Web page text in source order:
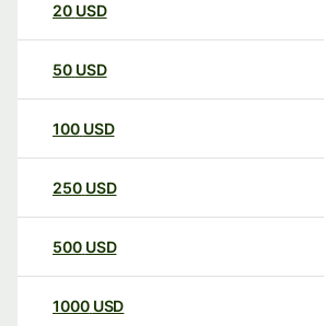
20 USD
50 USD
100 USD
250 USD
500 USD
1000 USD